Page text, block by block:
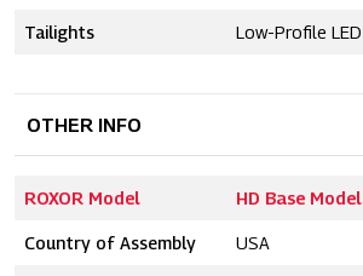
Tailights Low-Profile LED
OTHER INFO
ROXOR Model HD Base Model
Country of Assembly USA